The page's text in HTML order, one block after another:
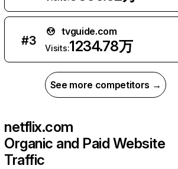
#3
tvguide.com
Visits:1234.78万
See more competitors →
netflix.com
Organic and Paid Website
Traffic